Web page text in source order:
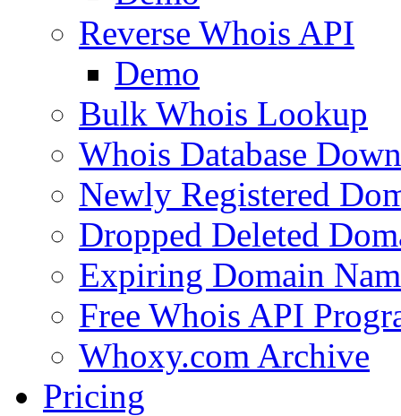
Reverse Whois API
Demo
Bulk Whois Lookup
Whois Database
Newly Registered
Dropped Deleted
Expiring Domain
Free Whois API
Whoxy.com Archive
Pricing